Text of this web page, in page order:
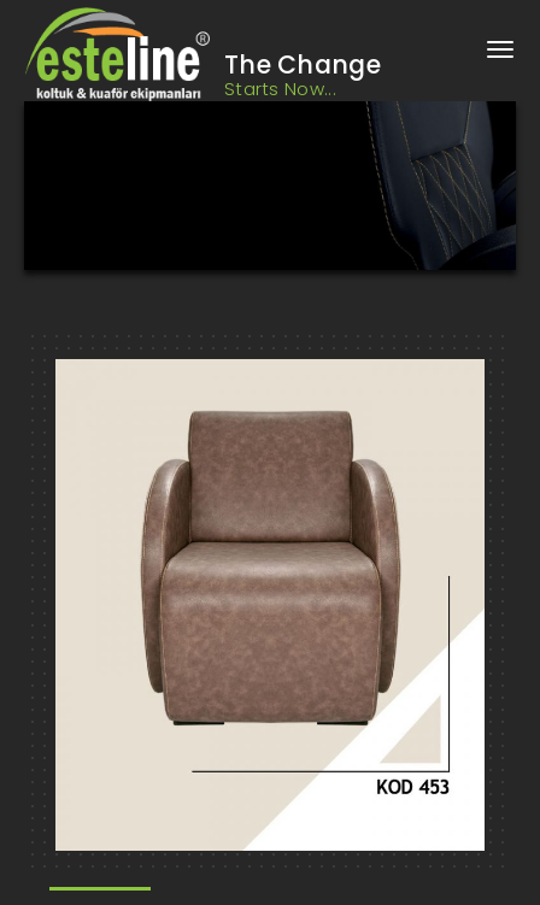
The Change
Starts Now...
Hairdresser Chairs, Barber Chairs, Design Barber Shop, Barber
Bursa Barber, Hairdresser Chairs and Equipment HIZ2